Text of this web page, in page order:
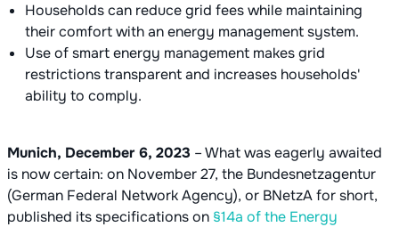
Households can reduce grid fees while maintaining
their comfort with an energy management system.
Use of smart energy management makes grid
restrictions transparent and increases households'
ability to comply.
Munich, December 6, 2023 – What was eagerly awaited
is now certain: on November 27, the Bundesnetzagentur
(German Federal Network Agency), or BNetzA for short,
published its specifications on §14a of the Energy